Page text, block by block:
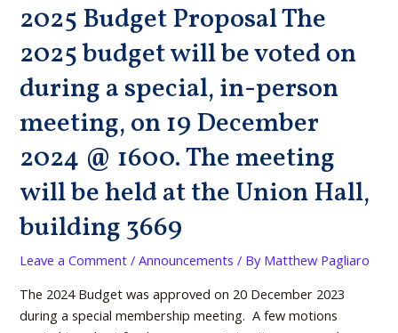
2025 Budget Proposal The
2025 budget will be voted on
during a special, in-person
meeting, on 19 December
2024 @ 1600. The meeting
will be held at the Union Hall,
building 3669
Leave a Comment /Announcements / By Matthew Pagliaro
The 2024 Budget was approved on 20 December 2023
during a special membership meeting. A few motions
2025
Proposal
The
2025
budget
be
voted
on
during
special,
in-
person